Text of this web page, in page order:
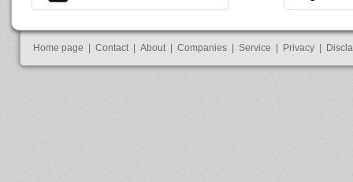
Home page | Contact | About | Companies | Service | Privacy |